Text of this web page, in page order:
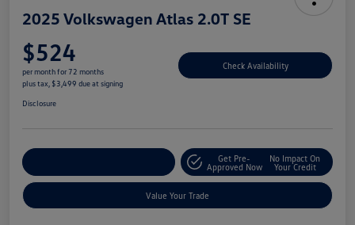
2025 Volkswagen Atlas 2.0T SE
$524
per month for 72 months
plus tax, $3,499 due at signing
Check Availability
Disclosure
Get Pre-
Approved Now
No Impact On
Your Credit
Value Your Trade